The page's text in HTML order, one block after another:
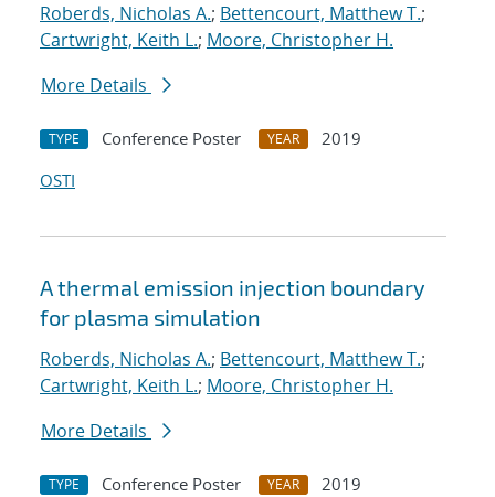
Roberds, Nicholas A.; Bettencourt, Matthew T.;
Cartwright, Keith L.; Moore, Christopher H.
More Details
TYPE Conference Poster YEAR
2019
OSTI
A thermal emission injection boundary
for plasma simulation
Roberds, Nicholas A.; Bettencourt, Matthew T.;
Cartwright, Keith L.; Moore, Christopher H.
More Details
TYPE Conference Poster YEAR
2019